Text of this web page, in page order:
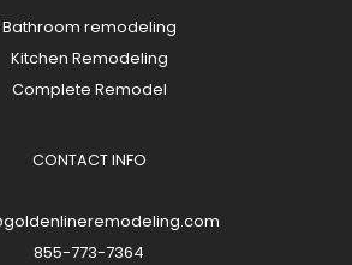
Bathroom remodeling
Kitchen Remodeling
Complete Remodel
CONTACT INFO
855-773-7364